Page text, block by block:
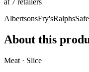
AlbertsonsFry'sRalphs
About this
Meat · Slice